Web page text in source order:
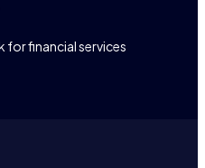
for financial services